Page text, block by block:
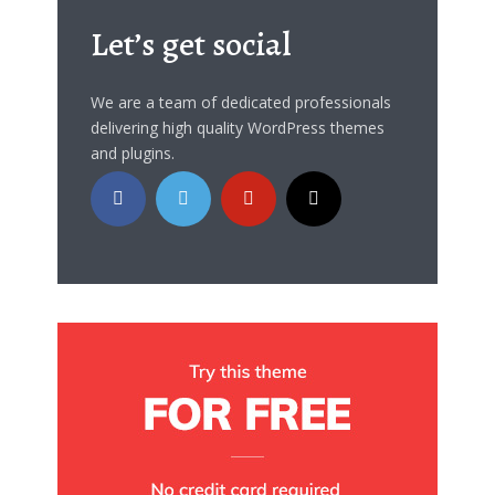
Let’s get social
We are a team of dedicated professionals
delivering high quality WordPress themes
and plugins.